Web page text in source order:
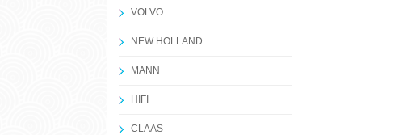
VOLVO
NEW HOLLAND
MANN
HIFI
CLAAS